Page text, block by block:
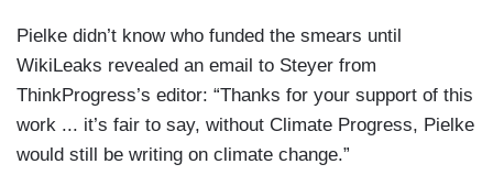
Pielke didn’t know who funded the smears until
WikiLeaks revealed an email to Steyer from
ThinkProgress’s editor: “Thanks for your support of this
work ... it’s fair to say, without Climate Progress, Pielke
would still be writing on climate change.”